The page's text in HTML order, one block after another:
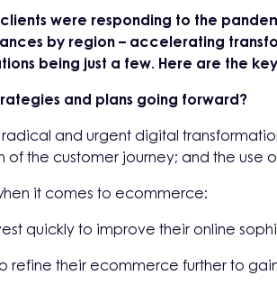
were responding to the
by region – accelerating
being just a few. Here are the
and plans going forward?
and urgent digital
the customer journey; and the use
it comes to ecommerce:
quickly to improve their online
refine their ecommerce further to